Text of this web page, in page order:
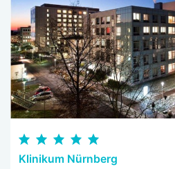
Klinikum Nürnberg